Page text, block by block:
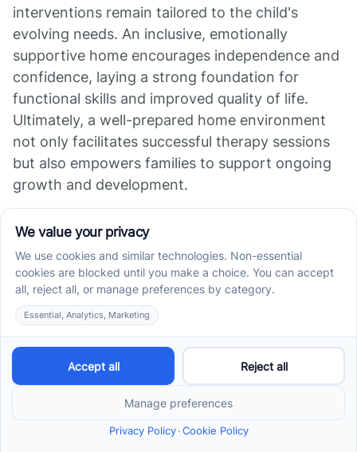
interventions remain tailored to the child's
evolving needs. An inclusive, emotionally
supportive home encourages independence and
confidence, laying a strong foundation for
functional skills and improved quality of life.
Ultimately, a well-prepared home environment
not only facilitates successful therapy sessions
but also empowers families to support ongoing
growth and development.
References
Preparing Your Home for In-Home ABA Therapy
What Parents Do During In-Home ABA Therapy
5 Ways to Prepare Your Home for In-Home ABA
Therapy | Blog
Incorporating ABA Therapy Activities into Daily
What Do Parents Do During In-Home ABA